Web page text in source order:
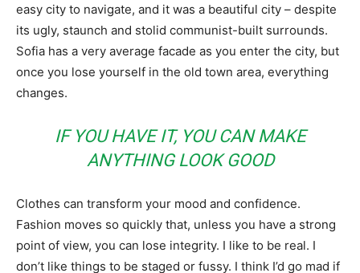
easy city to navigate, and it was a beautiful city – despite
its ugly, staunch and stolid communist-built surrounds.
Sofia has a very average facade as you enter the city, but
once you lose yourself in the old town area, everything
changes.
IF YOU HAVE IT, YOU CAN MAKE
ANYTHING LOOK GOOD
Clothes can transform your mood and confidence.
Fashion moves so quickly that, unless you have a strong
point of view, you can lose integrity. I like to be real. I
don’t like things to be staged or fussy. I think I’d go mad if